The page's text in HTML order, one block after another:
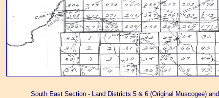
South East Section - Land Districts 5 & 6 (Original Muscogee)